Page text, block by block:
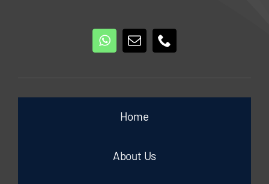
Home
About Us